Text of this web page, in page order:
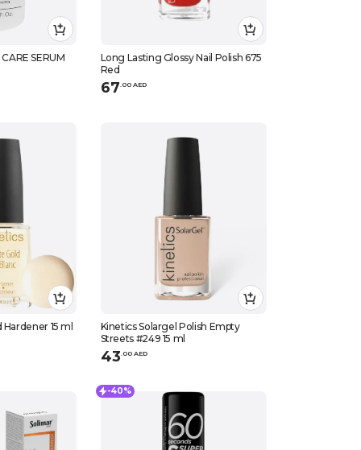
SERUM
Long Lasting Glossy Nail Polish 675
Red
67.00 AED
15 ml
Kinetics Solargel Polish Empty
Streets #249 15 ml
43 00 AED
-40%